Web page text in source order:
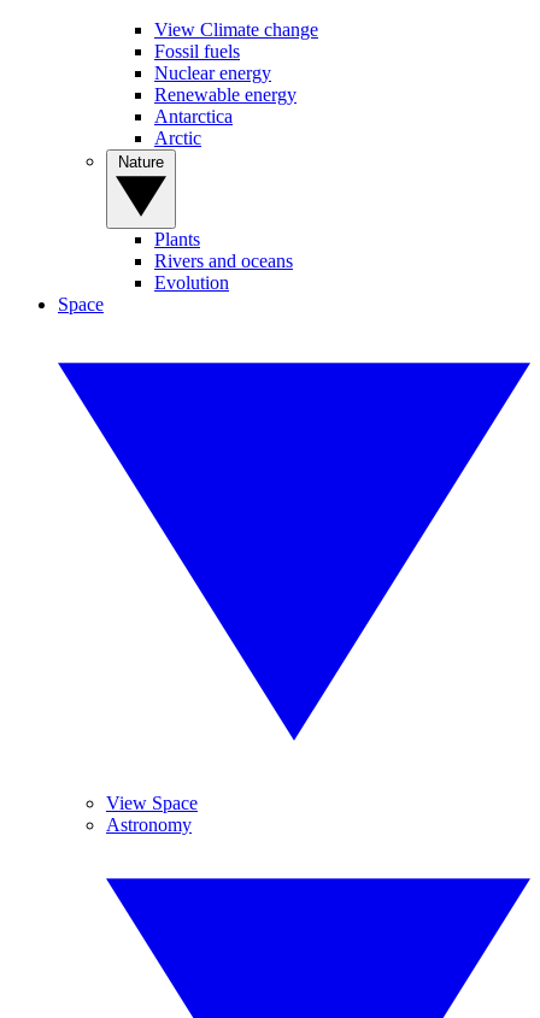
View Climate change
Fossil fuels
Nuclear energy
Renewable energy
Antarctica
Arctic
Plants
Rivers and oceans
Evolution
Space
View Space
Astronomy